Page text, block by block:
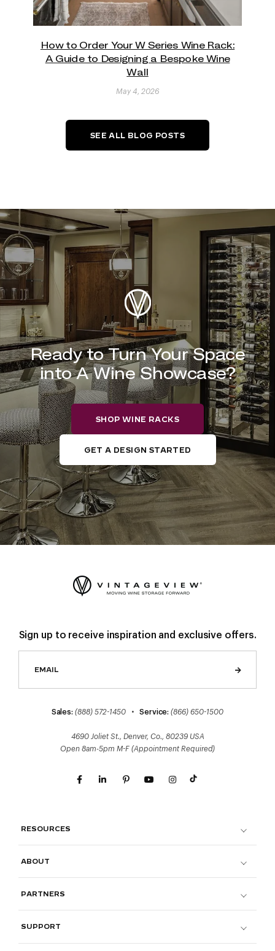
How to Order Your W Series Wine Rack:
A Guide to Designing a Bespoke Wine
Wall
May 4, 2026
SEE ALL BLOG POSTS
Ready to Turn Your Space
into A Wine Showcase?
SHOP WINE RACKS
GET A DESIGN STARTED
Sign up to receive inspiration and exclusive offers.
Sales: (888) 572-1450 •Service: (866) 650-1500
4690 Joliet St., Denver, Co., 80239 USA
Open 8am-5pm M-F (Appointment Required)
RESOURCES
ABOUT
PARTNERS
SUPPORT